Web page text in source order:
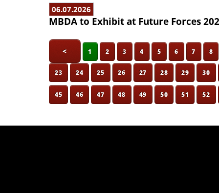
06.07.2026
MBDA to Exhibit at Future Forces
< 1 2 3 4 5 6 7 8
23 24 25 26 27 28 29 30
45 46 47 48 49 50 51 52